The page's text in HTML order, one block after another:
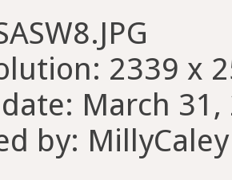
2339 x
March
by: MillyCaley